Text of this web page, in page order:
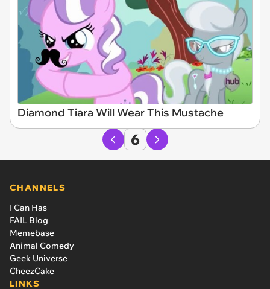
Diamond Tiara Will Wear This Mustache
6
CHANNELS
I Can Has
FAIL Blog
Memebase
Animal Comedy
Geek Universe
CheezCake
LINKS